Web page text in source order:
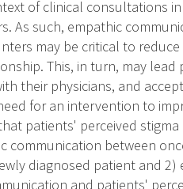
of clinical consultations
As such, empathic
may be critical to
This, in turn, may
their physicians, and
for an intervention to
patients' perceived
communication between
diagnosed patient and 2)
and patients'